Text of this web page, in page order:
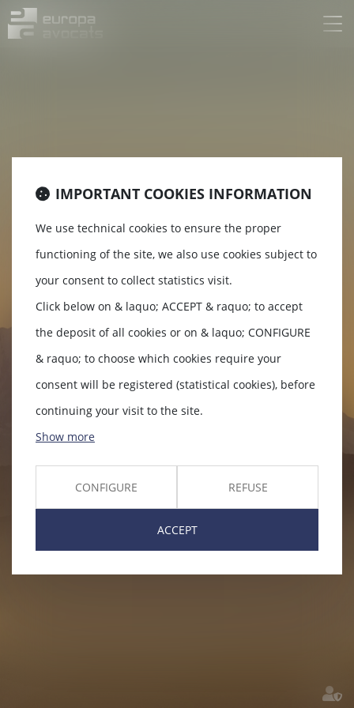
EUROPA
AVOCATS
Lawyers Grenoble / Chambéry
IMPORTANT COOKIES INFORMATION
We use technical cookies to ensure the proper
functioning of the site, we also use cookies subject to
your consent to collect statistics visit.
Click below on & laquo; ACCEPT & raquo; to accept
the deposit of all cookies or on & laquo; CONFIGURE
& raquo; to choose which cookies require your
consent will be registered (statistical cookies), before
continuing your visit to the site.
Show more
CONFIGURE REFUSE
ACCEPT